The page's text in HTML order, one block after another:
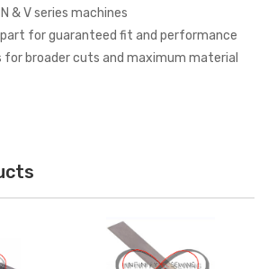
& V series machines
for guaranteed fit and performance
for broader cuts and maximum material